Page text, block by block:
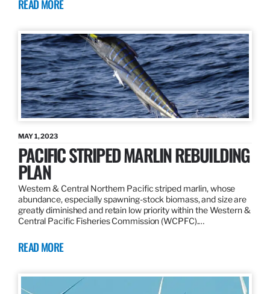
READ MORE
MAY 1, 2023
PACIFIC STRIPED MARLIN REBUILDING
PLAN
Western & Central Northern Pacific striped marlin, whose
abundance, especially spawning-stock biomass, and size are
greatly diminished and retain low priority within the Western &
Central Pacific Fisheries Commission (WCPFC).…
READ MORE